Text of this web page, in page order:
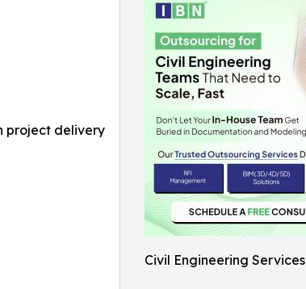
Civil Engineering Services
project delivery